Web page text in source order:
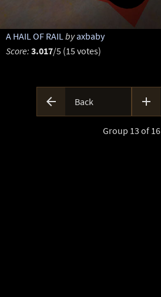
A HAIL OF RAILbyaxbaby
Score: 3.017/5 (15 votes)
 Back 
Group 13 of 16